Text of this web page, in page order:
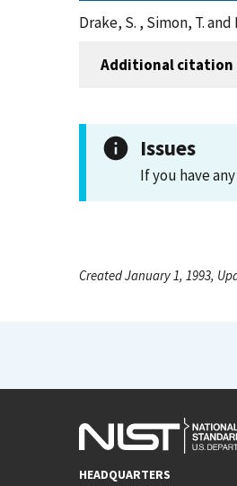
Drake, S. , Simon, T.
Additional
Issues
If you have
Created January 1, 1993,
HEADQUARTERS